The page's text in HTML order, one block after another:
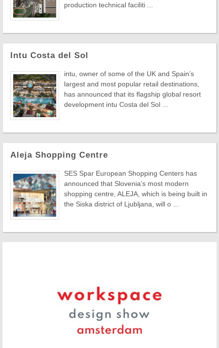
production technical faciliti ...
Intu Costa del Sol
intu, owner of some of the UK and Spain’s
largest and most popular retail destinations,
has announced that its flagship global resort
development intu Costa del Sol ...
Aleja Shopping Centre
SES Spar European Shopping Centers has
announced that Slovenia’s most modern
shopping centre, ALEJA, which is being built in
the Siska district of Ljubljana, will o ...